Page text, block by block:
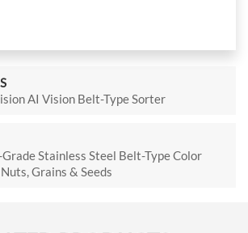
AI Vision Belt-Type Sorter
Stainless Steel Belt-Type Color
Grains & Seeds